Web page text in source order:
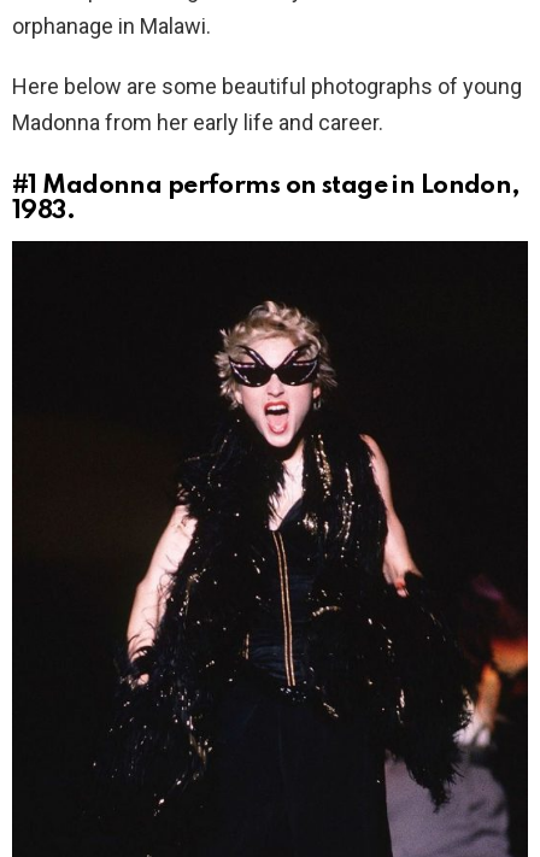
orphanage in Malawi.
Here below are some beautiful photographs of young
Madonna from her early life and career.
#1 Madonna performs on stage in London,
1983.